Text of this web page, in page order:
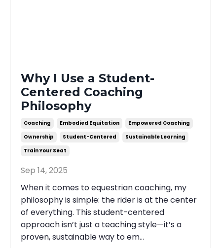
Why I Use a Student-
Centered Coaching
Philosophy
Coaching Embodied Equitation
Empowered Coaching
Ownership
Student-Centered
Sustainable Learning
Train Your Seat
Sep 14, 2025
When it comes to equestrian coaching, my
philosophy is simple: the rider is at the center
of everything. This student-centered
approach isn’t just a teaching style—it’s a
proven, sustainable way to em...